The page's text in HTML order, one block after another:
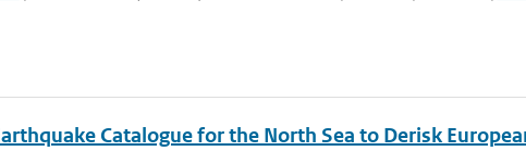
Catalogue for the North Sea to Derisk